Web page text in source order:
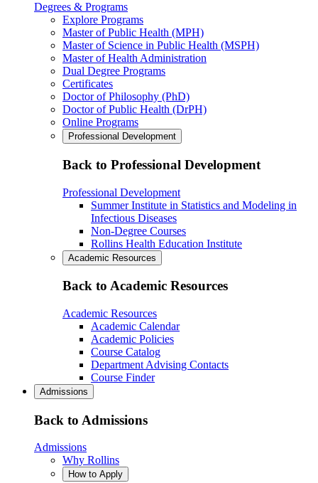
Degrees & Programs
Explore Programs
Master of Public Health (MPH)
Master of Science in Public Health (MSPH)
Master of Health Administration
Dual Degree Programs
Certificates
Doctor of Philosophy (PhD)
Doctor of Public Health (DrPH)
Online Programs
Professional Development
Back to Professional Development
Professional Development
Summer Institute in Statistics and Modeling in
Infectious Diseases
Non-Degree Courses
Rollins Health Education Institute
Academic Resources
Back to Academic Resources
Academic Resources
Academic Calendar
Academic Policies
Course Catalog
Department Advising Contacts
Course Finder
Admissions
Back to Admissions
Admissions
Why Rollins
How to Apply